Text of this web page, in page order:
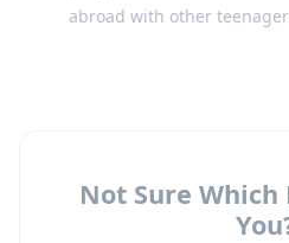
United
abroad with other
Not Sure